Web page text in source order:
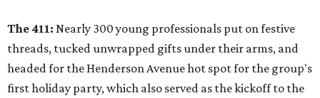
The 411: Nearly 300 young professionals put on festive
threads, tucked unwrapped gifts under their arms, and
headed for the Henderson Avenue hot spot for the group's
first holiday party, which also served as the kickoff to the